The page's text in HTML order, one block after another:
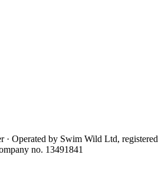
· Operated by Swim Wild Ltd, registered
no. 13491841